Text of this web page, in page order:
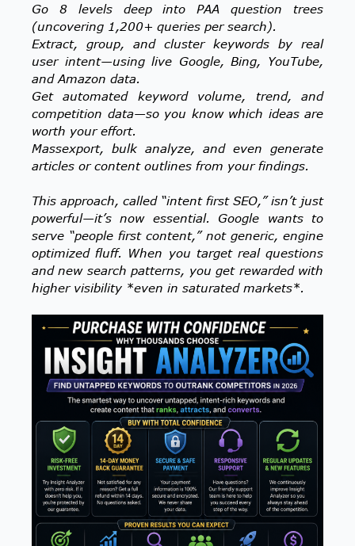
Go 8 levels deep into PAA question trees
(uncovering 1,200+ queries per search).
Extract, group, and cluster keywords by real
user intent—using live Google, Bing, YouTube,
and Amazon data.
Get automated keyword volume, trend, and
competition data—so you know which ideas are
worth your effort.
Massexport, bulk analyze, and even generate
articles or content outlines from your findings.
This approach, called “intent first SEO,” isn’t just
powerful—it’s now essential. Google wants to
serve “people first content,” not generic, engine
optimized fluff. When you target real questions
and new search patterns, you get rewarded with
higher visibility *even in saturated markets*.